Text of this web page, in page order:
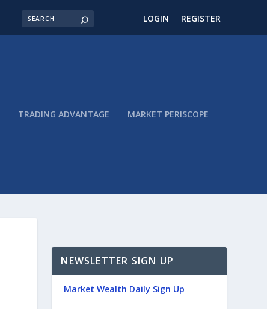
LOGIN REGISTER
TRADING ADVANTAGE MARKET PERISCOPE
NEWSLETTER SIGN UP
Market Wealth Daily Sign Up